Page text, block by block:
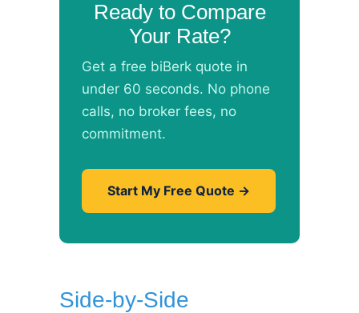
Ready to Compare
Your Rate?
Get a free biBerk quote in
under 60 seconds. No phone
calls, no broker fees, no
commitment.
Start My Free Quote →
Side-by-Side